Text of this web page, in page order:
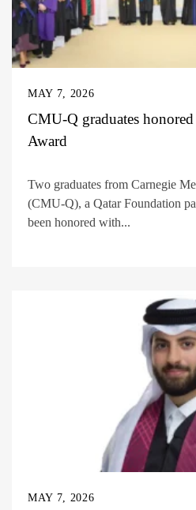
MAY 7, 2026
CMU-Q graduates
Award
Two graduates from Carnegie
(CMU-Q), a Qatar Foundation
been honored with...
MAY 7, 2026